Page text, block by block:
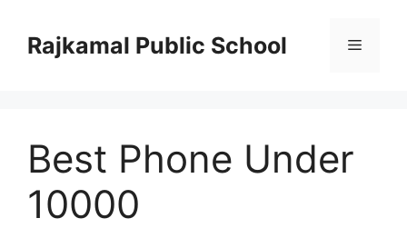
contentRajkamal Public School Menu
Best Phone Under
10000